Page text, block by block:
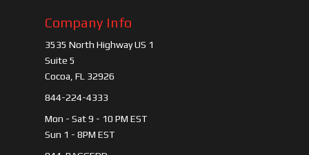
Company Info
3535 North Highway US 1
Suite 5
Cocoa, FL 32926
844-224-4333
Mon - Sat 9 - 10 PM EST
Sun 1 - 8PM EST